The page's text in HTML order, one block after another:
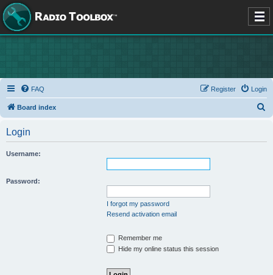
FAQ Login
Register
Board index
Login
Username:
Password:
I forgot my password
Resend activation email
Remember me
Hide my online status this session